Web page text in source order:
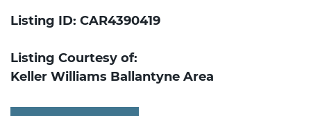
Listing ID: CAR4390419
Listing Courtesy of:
Keller Williams Ballantyne Area